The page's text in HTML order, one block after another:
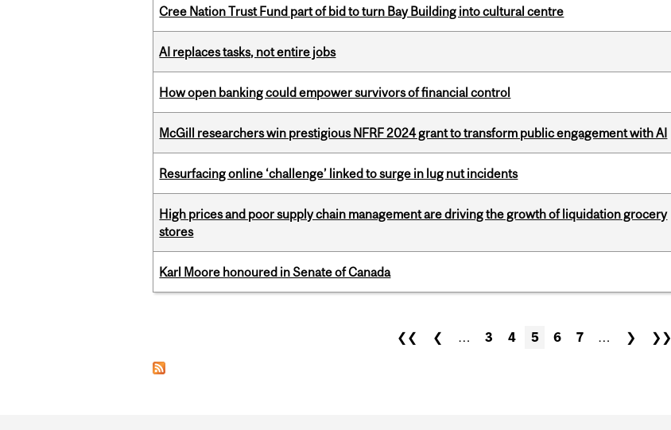
Cree Nation Trust Fund part of bid to turn Bay Building into cultural centre
AI replaces tasks, not entire jobs
How open banking could empower survivors of financial control
McGill researchers win prestigious NFRF 2024 grant to transform public engagement with AI
Resurfacing online ‘challenge’ linked to surge in lug nut incidents
High prices and poor supply chain management are driving the growth of liquidation grocery
stores
Karl Moore honoured in Senate of Canada
❮❮ ❮ … 3 4 5 6 7 … ❯ ❯❯